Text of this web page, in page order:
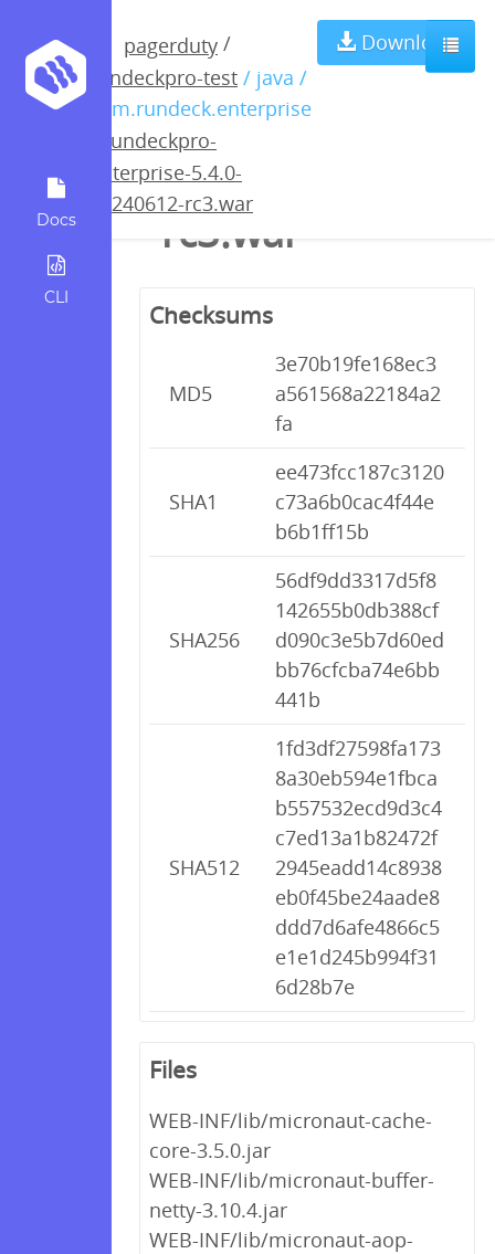
Docs
CLI
pagerduty /
rundeckpro-test / java /
com.rundeck.enterprise
rundeckpro-
enterprise-5.4.0-
20240612-rc3.war
Download
rundeckpro-
enterprise-5.4.0-
20240612-
rc3.war
Checksums
MD5
3e70b19fe168ec3
a561568a22184a2
fa
SHA1
ee473fcc187c3120
c73a6b0cac4f44e
b6b1ff15b
SHA256
56df9dd3317d5f8
142655b0db388cf
d090c3e5b7d60ed
bb76cfcba74e6bb
441b
SHA512
1fd3df27598fa173
8a30eb594e1fbca
b557532ecd9d3c4
c7ed13a1b82472f
2945eadd14c8938
eb0f45be24aade8
ddd7d6afe4866c5
e1e1d245b994f31
6d28b7e
Files
WEB-INF/lib/micronaut-cache-
core-3.5.0.jar
WEB-INF/lib/micronaut-buffer-
netty-3.10.4.jar
WEB-INF/lib/micronaut-aop-